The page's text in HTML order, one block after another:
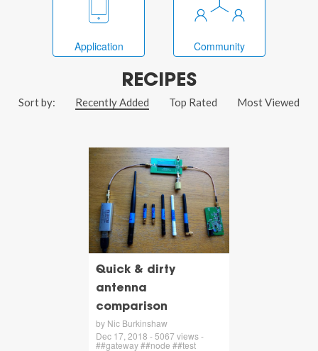
Application Community
RECIPES
Sort by: Recently Added Top Rated Most Viewed
Quick & dirty
antenna
comparison
by Nic Burkinshaw
Dec 17, 2018 - 5067 views -
##gateway ##node ##test